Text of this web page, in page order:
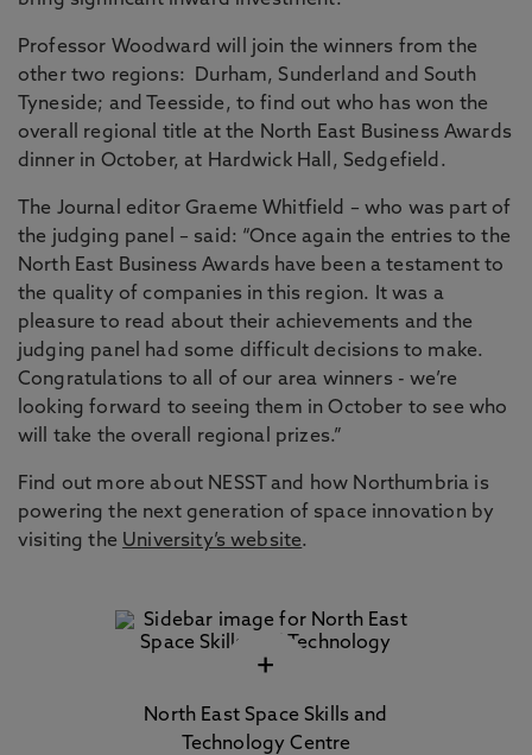
Professor Woodward will join the winners from the
other two regions: Durham, Sunderland and South
Tyneside; and Teesside, to find out who has won the
overall regional title at the North East Business Awards
dinner in October, at Hardwick Hall, Sedgefield.
The Journal editor Graeme Whitfield – who was part of
the judging panel – said: “Once again the entries to the
North East Business Awards have been a testament to
the quality of companies in this region. It was a
pleasure to read about their achievements and the
judging panel had some difficult decisions to make.
Congratulations to all of our area winners - we’re
looking forward to seeing them in October to see who
will take the overall regional prizes.”
Find out more about NESST and how Northumbria is
powering the next generation of space innovation by
visiting the University’s website.
+
North East Space Skills and
Technology Centre